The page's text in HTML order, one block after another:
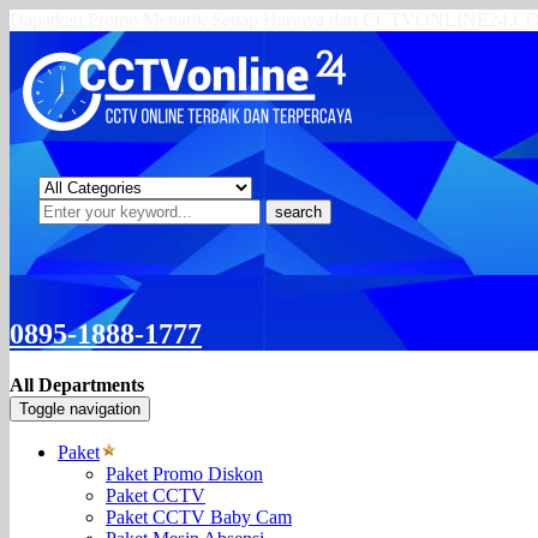
search
0895-1888-1777
All Departments
Toggle navigation
Paket
Paket Promo Diskon
Paket CCTV
Paket CCTV Baby Cam